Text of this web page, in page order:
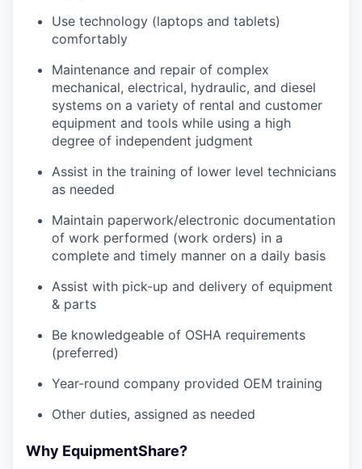
Use technology (laptops and tablets)
comfortably
Maintenance and repair of complex
mechanical, electrical, hydraulic, and diesel
systems on a variety of rental and customer
equipment and tools while using a high
degree of independent judgment
Assist in the training of lower level technicians
as needed
Maintain paperwork/electronic documentation
of work performed (work orders) in a
complete and timely manner on a daily basis
Assist with pick-up and delivery of equipment
& parts
Be knowledgeable of OSHA requirements
(preferred)
Year-round company provided OEM training
Other duties, assigned as needed
Why EquipmentShare?